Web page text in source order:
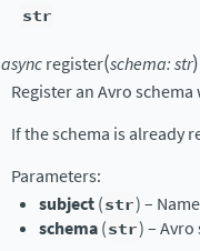
str
asyncregister(schema:str)
Register an Avro
If the schema is already
Parameters:
subject(str) –
schema(str) – Avro